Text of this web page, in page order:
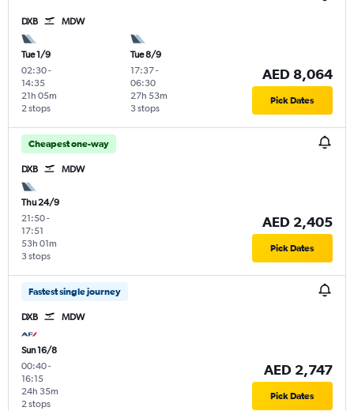
DXB MDW
Tue 1/9
02:30-
14:35
2 stops
21h 05m
Tue 8/9
17:37-
06:30
3 stops
27h 53m
AED 8,064
Pick Dates
Cheapest one-way
DXB MDW
Thu 24/9
21:50-
17:51
3 stops
53h 01m
AED 2,405
Pick Dates
Fastest single journey
DXB MDW
Sun 16/8
00:40-
16:15
2 stops
24h 35m
AED 2,747
Pick Dates